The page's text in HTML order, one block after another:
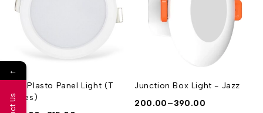
Eco Plasto Panel Light (T
Series)
Junction Box Light - Jazz
200.00–390.00
←